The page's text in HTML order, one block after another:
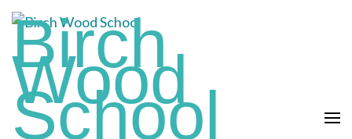
Skip
content
(press
enter)
Birch
Wood
School